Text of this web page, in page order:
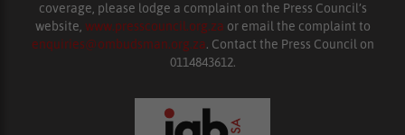
coverage, please lodge a complaint on the Press Council’s
website, www.presscouncil.org.za or email the complaint to
enquiries@ombudsman.org.za. Contact the Press Council on
0114843612.